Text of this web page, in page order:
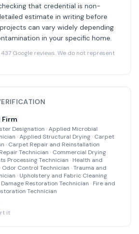
that credential is non-
estimate in writing before
can vary widely depending
in your specific home.
Google reviews. We do not represent
Firm
Designation · Applied Microbial
· Applied Structural Drying · Carpet
· Carpet Repair and Reinstallation
Technician · Commercial Drying
Processing Technician · Health and
Odor Control Technician · Trauma and
· Upholstery and Fabric Cleaning
Restoration Technician · Fire and
Technician
it